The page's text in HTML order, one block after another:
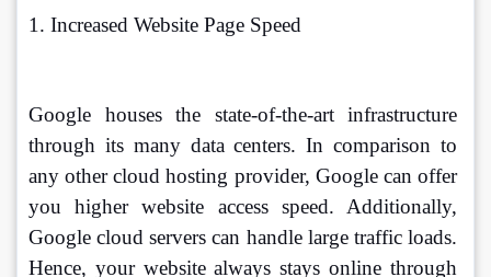
1. Increased Website Page Speed
Google houses the state-of-the-art infrastructure
through its many data centers. In comparison to
any other cloud hosting provider, Google can offer
you higher website access speed. Additionally,
Google cloud servers can handle large traffic loads.
Hence, your website always stays online through